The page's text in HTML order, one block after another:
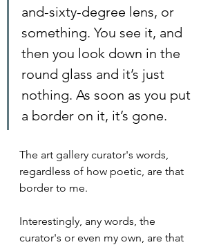
and-sixty-degree lens, or
something. You see it, and
then you look down in the
round glass and it’s just
nothing. As soon as you put
a border on it, it’s gone.
The art gallery curator's words,
regardless of how poetic, are that
border to me.
Interestingly, any words, the
curator's or even my own, are that